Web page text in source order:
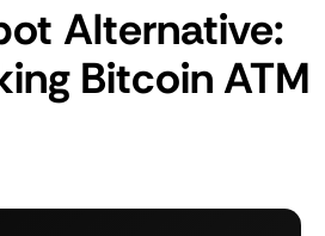
Alternative:
Bitcoin ATM